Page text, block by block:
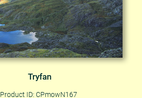
Tryfan
Product ID: CPmowN167